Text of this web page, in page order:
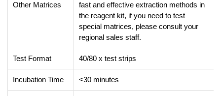
Other Matrices
fast and effective extraction methods in
the reagent kit, if you need to test
special matrices, please consult your
regional sales staff.
Test Format 40/80 x test strips
Incubation Time <30 minutes